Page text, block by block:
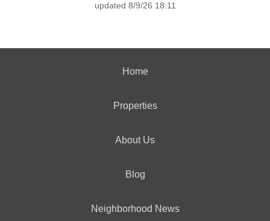
updated 8/9/26 18:11
Home
Properties
About Us
Blog
Neighborhood News